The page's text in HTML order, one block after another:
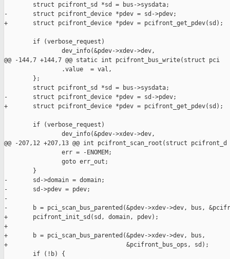
        struct pcifront_sd *sd = bus->sysdata;
-       struct pcifront_device *pdev = sd->pdev;
+       struct pcifront_device *pdev = pcifront_get_pdev(sd);
        if (verbose_request)
                dev_info(&pdev->xdev->dev,
@@ -144,7 +144,7 @@ static int pcifront_bus_write(struct pci
                .value  = val,
        };
        struct pcifront_sd *sd = bus->sysdata;
-       struct pcifront_device *pdev = sd->pdev;
+       struct pcifront_device *pdev = pcifront_get_pdev(sd);
        if (verbose_request)
                dev_info(&pdev->xdev->dev,
@@ -207,12 +207,13 @@ int pcifront_scan_root(struct pcifront_d
                err = -ENOMEM;
                goto err_out;
        }
-       sd->domain = domain;
-       sd->pdev = pdev;
-
-       b = pci_scan_bus_parented(&pdev->xdev->dev, bus,
+       pcifront_init_sd(sd, domain, pdev);
+
+       b = pci_scan_bus_parented(&pdev->xdev->dev, bus,
+                                 &pcifront_bus_ops, sd);
        if (!b) {